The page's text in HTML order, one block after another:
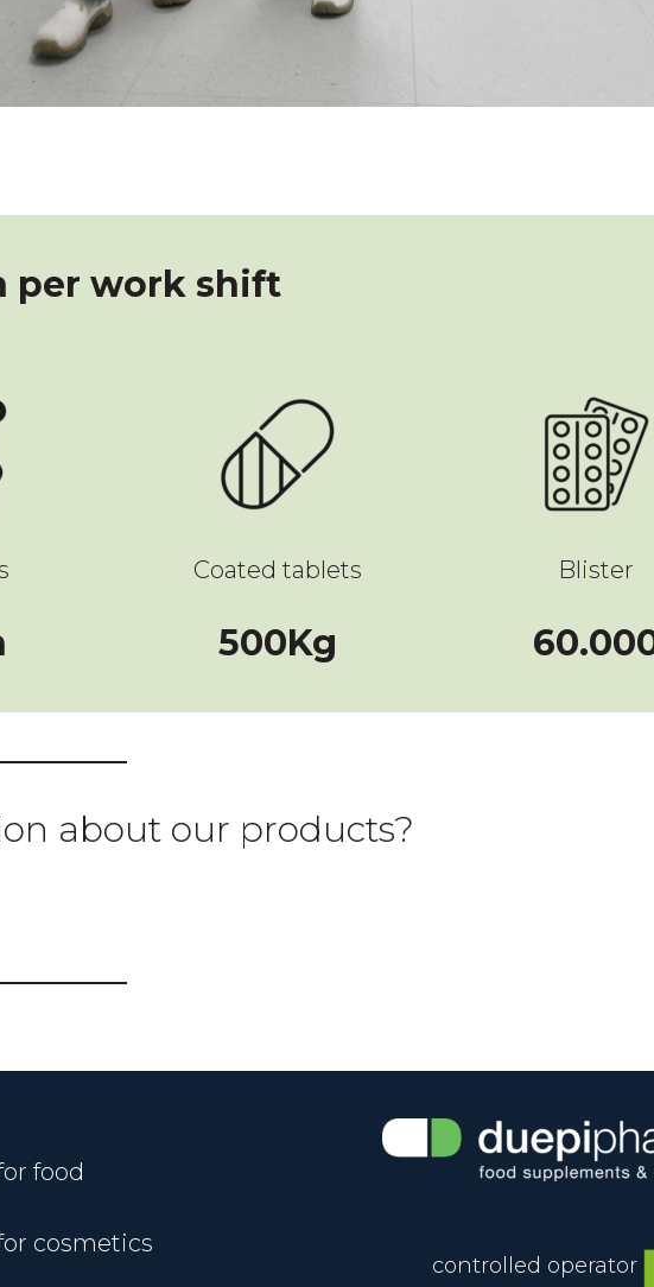
per work shift
Coated tablets
500500
Kg
Blister
about our products?
food
cosmetics
controlled operator